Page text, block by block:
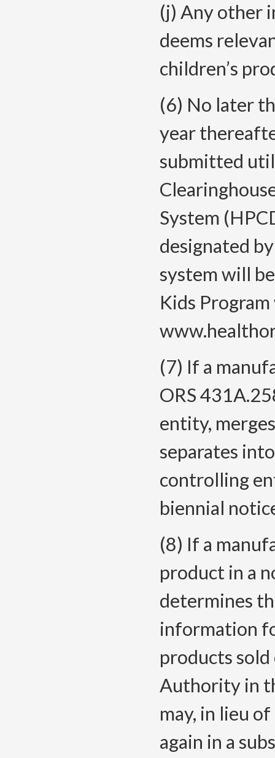
(j) Any other
deems
children’s
(6) No later
year
submitted
System
designated
system will
Kids
(7) If a
ORS
entity,
separates
controlling
biennial
(8) If a
product in a
determines
information
products
Authority in
may, in lieu
again in a